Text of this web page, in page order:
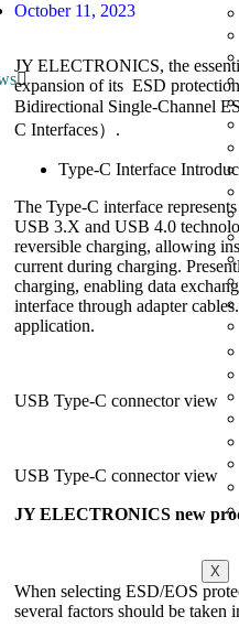
X
October 11, 2023
JY ELECTRONICS, the
expansion of its ESD
Bidirectional Single-Channel
C Interfaces）.
Type-C Interface
The Type-C interface
USB 3.X and USB 4.0
reversible charging, allowing
current during charging.
charging, enabling data
interface through adapter
application.
USB Type-C connector view
USB Type-C connector view
JY ELECTRONICS new
When selecting ESD/EOS
several factors should be taken